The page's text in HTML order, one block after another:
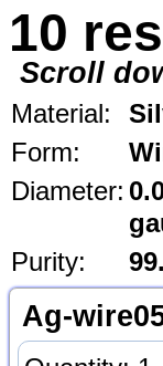
10
Scroll
Material:
Form:
Diameter:
Purity:
Ag-